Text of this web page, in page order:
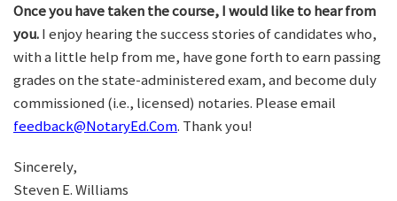
Once you have taken the course, I would like to hear from
you.I enjoy hearing the success stories of candidates who,
with a little help from me, have gone forth to earn passing
grades on the state-administered exam, and become duly
commissioned (i.e., licensed) notaries. Please email
feedback@NotaryEd.Com. Thank you!
Sincerely,
Steven E. Williams